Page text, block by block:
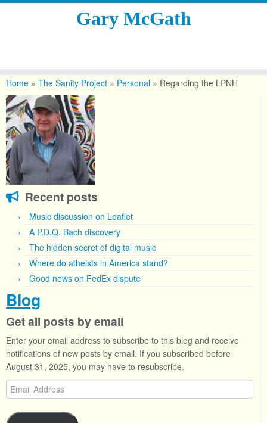
content
Gary McGath
Home » The Sanity Project » Personal » Regarding the LPNH
Recent posts
Music discussion on Leaflet
A P.D.Q. Bach discovery
The hidden secret of digital music
Where do atheists in America stand?
Good news on FedEx dispute
Blog
Get all posts by email
Enter your email address to subscribe to this blog and receive
notifications of new posts by email. If you subscribed before
August 31, 2025, you may have to resubscribe.
Email
Address